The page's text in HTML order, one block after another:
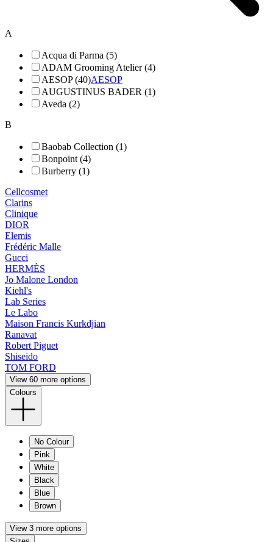
A
Acqua di Parma (5)
ADAM Grooming Atelier (4)
AESOP (40)AESOP
AUGUSTINUS BADER (1)
Aveda (2)
B
Baobab Collection (1)
Bonpoint (4)
Burberry (1)
Cellcosmet
Clarins
Clinique
DIOR
Elemis
Frédéric Malle
Gucci
HERMÈS
Jo Malone London
Kiehl's
Lab Series
Le Labo
Maison Francis Kurkdjian
Ranavat
Robert Piguet
Shiseido
TOM FORD
View 60 more options
Colours
No Colour
Pink
White
Black
Blue
Brown
View 3 more options